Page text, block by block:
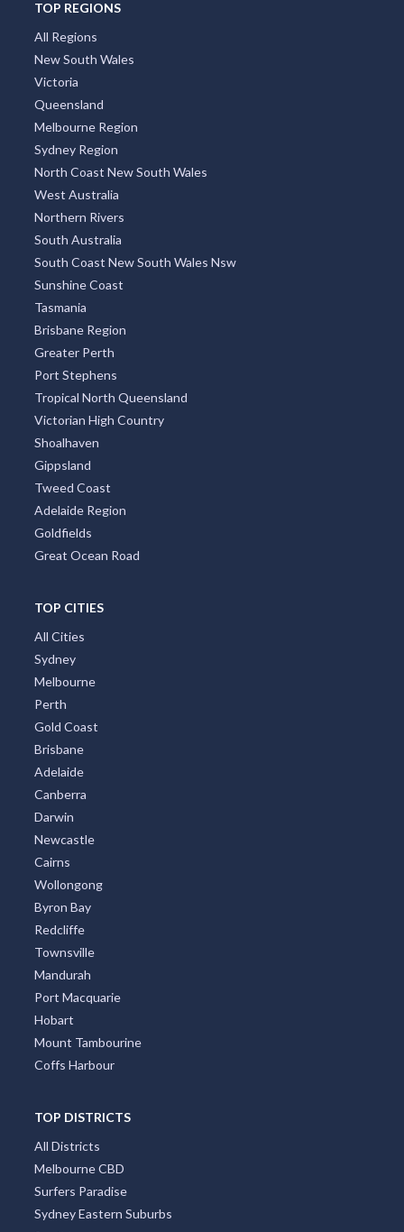
TOP REGIONS
All Regions
New South Wales
Victoria
Queensland
Melbourne Region
Sydney Region
North Coast New South Wales
West Australia
Northern Rivers
South Australia
South Coast New South Wales Nsw
Sunshine Coast
Tasmania
Brisbane Region
Greater Perth
Port Stephens
Tropical North Queensland
Victorian High Country
Shoalhaven
Gippsland
Tweed Coast
Adelaide Region
Goldfields
Great Ocean Road
TOP CITIES
All Cities
Sydney
Melbourne
Perth
Gold Coast
Brisbane
Adelaide
Canberra
Darwin
Newcastle
Cairns
Wollongong
Byron Bay
Redcliffe
Townsville
Mandurah
Port Macquarie
Hobart
Mount Tambourine
Coffs Harbour
TOP DISTRICTS
All Districts
Melbourne CBD
Surfers Paradise
Sydney Eastern Suburbs